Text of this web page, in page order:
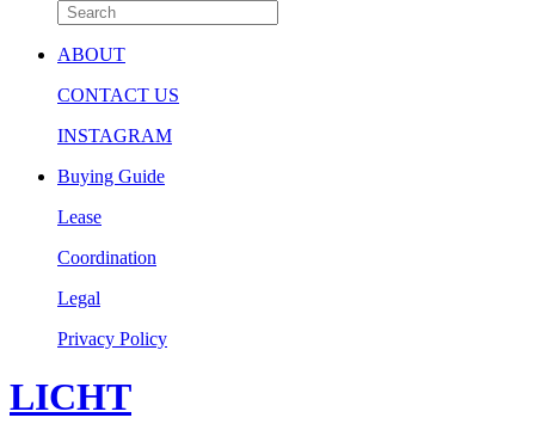
ABOUT
CONTACT US
INSTAGRAM
Buying Guide
Lease
Coordination
Legal
Privacy Policy
LICHT